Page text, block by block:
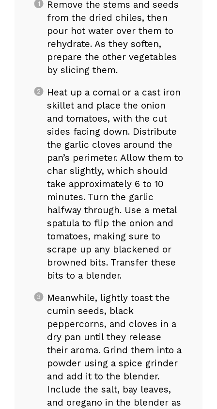
Remove the stems and seeds
from the dried chiles, then
pour hot water over them to
rehydrate. As they soften,
prepare the other vegetables
by slicing them.
Heat up a comal or a cast iron
skillet and place the onion
and tomatoes, with the cut
sides facing down. Distribute
the garlic cloves around the
pan’s perimeter. Allow them to
char slightly, which should
take approximately 6 to 10
minutes. Turn the garlic
halfway through. Use a metal
spatula to flip the onion and
tomatoes, making sure to
scrape up any blackened or
browned bits. Transfer these
bits to a blender.
Meanwhile, lightly toast the
cumin seeds, black
peppercorns, and cloves in a
dry pan until they release
their aroma. Grind them into a
powder using a spice grinder
and add it to the blender.
Include the salt, bay leaves,
and oregano in the blender as